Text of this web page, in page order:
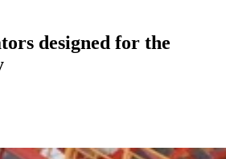
designed for the